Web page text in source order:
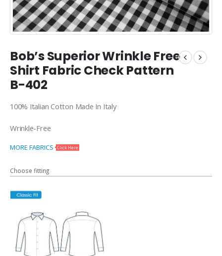
Bob’s Superior Wrinkle Free
Shirt Fabric Check Pattern
B-402
100% Italian Cotton Made In Italy
Wrinkle-Free
MORE FABRICS Click Here
Choose fitting